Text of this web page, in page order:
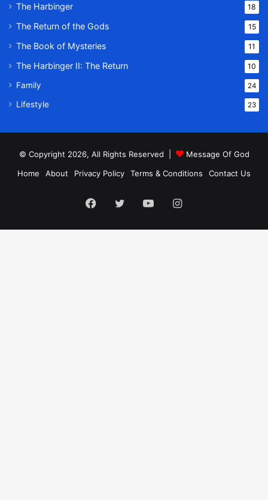
The Harbinger 18
The Return of the Gods 15
The Book of Mysteries 11
The Harbinger II: The Return 10
Family 24
Lifestyle 23
© Copyright 2026, All Rights Reserved |
Message Of God
Home
About Privacy Policy Terms & Conditions Contact Us
Facebook
TwitterYouTubeInstagram